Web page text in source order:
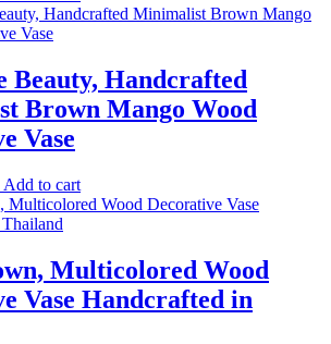
Beauty, Handcrafted
Brown Mango Wood
Vase
Add to cart
Multicolored Wood
Vase Handcrafted in